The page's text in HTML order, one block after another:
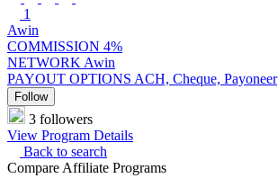
1
Awin
COMMISSION 4%
NETWORK Awin
PAYOUT OPTIONS ACH, Cheque, Payoneer
Follow
3 followers
View Program Details
Back to search
Compare Affiliate Programs